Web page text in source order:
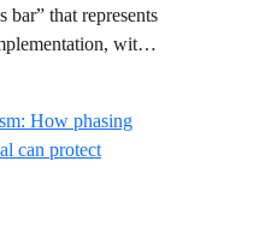
that represents
with
the
Phasing Out
a Managed